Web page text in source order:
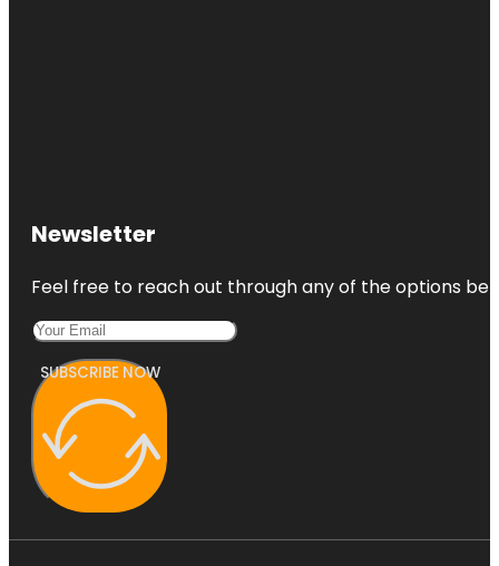
Newsletter
Feel free to reach out through any of the options
SUBSCRIBE NOW